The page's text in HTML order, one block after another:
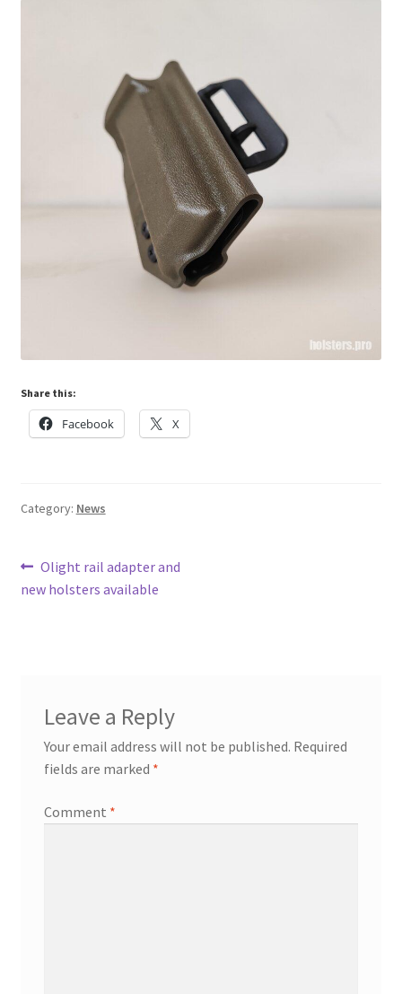
Share this:
Facebook X
Category: News
Post
navigation
Previous
post:
Olight rail adapter and
new holsters available
Leave a Reply
Your email address will not be published. Required
fields are marked *
Comment *